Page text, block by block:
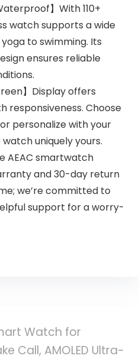
】With 110+
watch supports a wide
to swimming. Its
ensures reliable
】Display offers
responsiveness. Choose
personalize with your
uniquely yours.
AEAC smartwatch
and 30-day return
we’re committed to
support for a worry-
Watch for
Call, AMOLED Ultra-